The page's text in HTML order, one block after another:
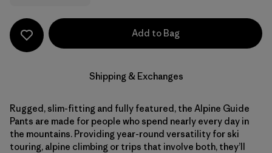
Add to Bag
Shipping & Exchanges
Rugged, slim-fitting and fully featured, the Alpine Guide
Pants are made for people who spend nearly every day in
the mountains. Providing year-round versatility for ski
touring, alpine climbing or trips that involve both, they’ll